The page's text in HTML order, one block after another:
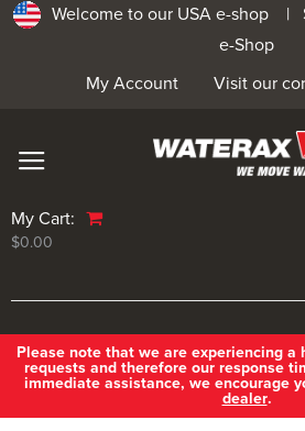
Welcome to our USA e-shop |
e-Shop
Visit our
My Account
My Cart:
$0.00
Please note that we are experiencing a
requests and therefore our response
immediate assistance, we encourage
dealer.